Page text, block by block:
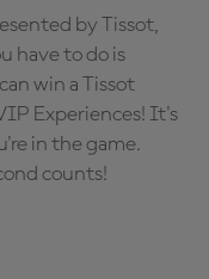
by Tissot,
have to do is
win a Tissot
Experiences! It's
in the game.
counts!